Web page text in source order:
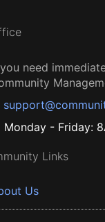
need
Monday - Friday:
Links
Us